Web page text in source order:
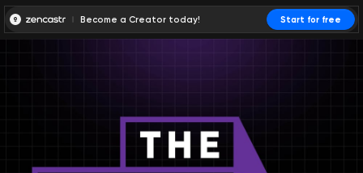
Become a Creator today! Start for free